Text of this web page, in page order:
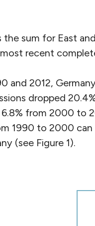
the sum for East
recent
and 2012,
dropped
from 2000 to
1990 to 2000
(see Figure 1).